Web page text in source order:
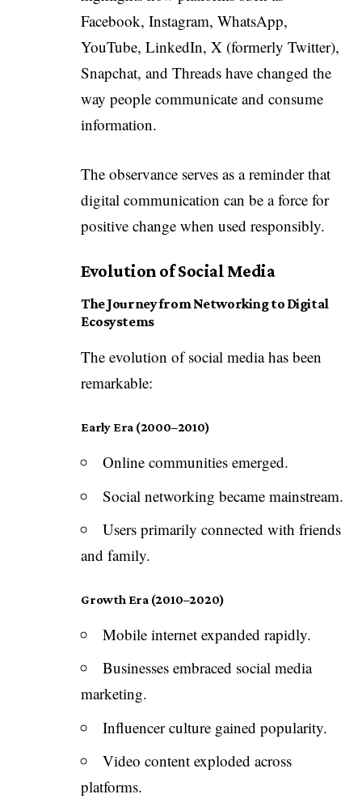
Facebook, Instagram, WhatsApp,
YouTube, LinkedIn, X (formerly Twitter),
Snapchat, and Threads have changed the
way people communicate and consume
information.
The observance serves as a reminder that
digital communication can be a force for
positive change when used responsibly.
Evolution of Social Media
The Journey from Networking to Digital
Ecosystems
The evolution of social media has been
remarkable:
Early Era (2000–2010)
Online communities emerged.
Social networking became mainstream.
Users primarily connected with friends
and family.
Growth Era (2010–2020)
Mobile internet expanded rapidly.
Businesses embraced social media
marketing.
Influencer culture gained popularity.
Video content exploded across
platforms.